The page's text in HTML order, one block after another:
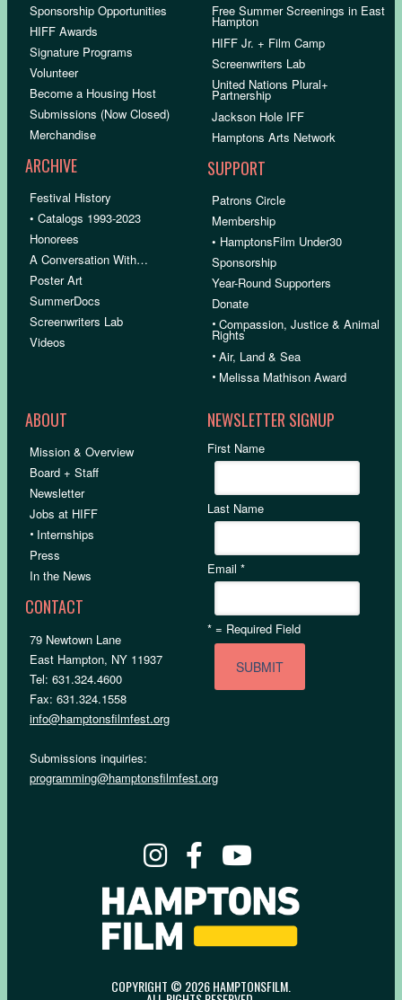
Sponsorship Opportunities
HIFF Awards
Signature Programs
Volunteer
Become a Housing Host
Submissions (Now Closed)
Merchandise
ARCHIVE
Festival History
• Catalogs 1993-2023
Honorees
A Conversation With…
Poster Art
SummerDocs
Screenwriters Lab
Videos
Free Summer Screenings in East
Hampton
HIFF Jr. + Film Camp
Screenwriters Lab
United Nations Plural+
Partnership
Jackson Hole IFF
Hamptons Arts Network
SUPPORT
Patrons Circle
Membership
• HamptonsFilm Under30
Sponsorship
Year-Round Supporters
Donate
•Compassion, Justice & Animal
Rights
•Air, Land & Sea
• Melissa Mathison Award
ABOUT
Mission & Overview
Board + Staff
Newsletter
Jobs at HIFF
• Internships
Press
In the News
CONTACT
79 Newtown Lane
East Hampton, NY 11937
Tel: 631.324.4600
Fax: 631.324.1558
info@hamptonsfilmfest.org
Submissions inquiries:
programming@hamptonsfilmfest.org
NEWSLETTER SIGNUP
First Name
Last Name
Email*
* = Required Field
COPYRIGHT © 2026 HAMPTONSFILM.